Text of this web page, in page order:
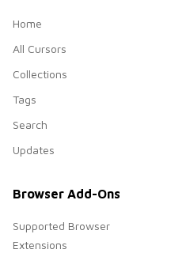
Home
All Cursors
Collections
Tags
Search
Updates
Browser Add-Ons
Supported Browser
Extensions